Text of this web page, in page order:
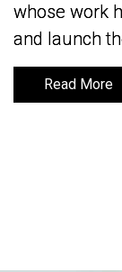
whose work
and launch
Read More
whose work
and launch
Read More